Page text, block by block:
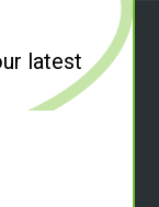
latest